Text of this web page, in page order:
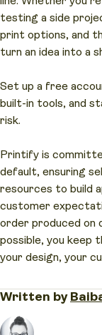
Always check
mark, not just
Your customers
quality holds up
Printify, the
tools to
brings your shirt
testing a side
print options, and
turn an idea into a
Set up a free
built-in tools, and
risk.
Printify is
default, ensuring
resources to build
customer
order produced on
possible, you keep
your design, your
Written by